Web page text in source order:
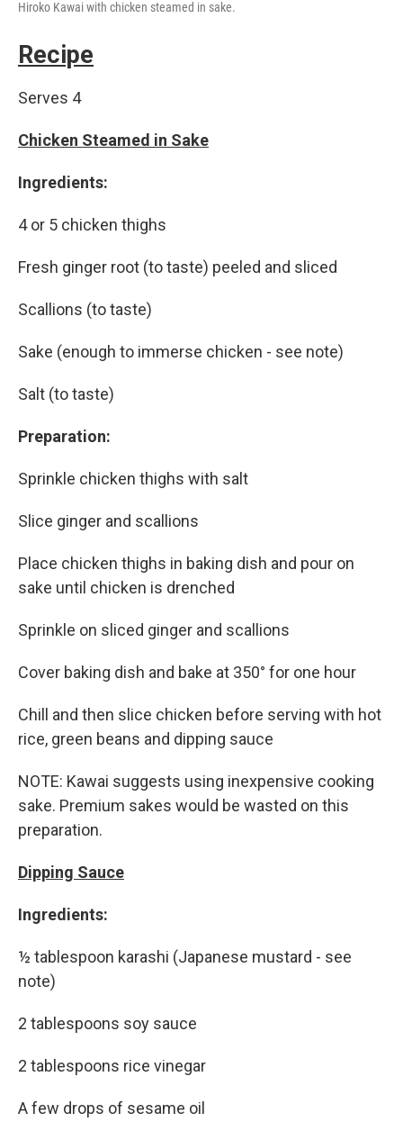
Hiroko Kawai with chicken steamed in sake.
Recipe
Serves 4
Chicken Steamed in Sake
Ingredients:
4 or 5 chicken thighs
Fresh ginger root (to taste) peeled and sliced
Scallions (to taste)
Sake (enough to immerse chicken - see note)
Salt (to taste)
Preparation:
Sprinkle chicken thighs with salt
Slice ginger and scallions
Place chicken thighs in baking dish and pour on
sake until chicken is drenched
Sprinkle on sliced ginger and scallions
Cover baking dish and bake at 350° for one hour
Chill and then slice chicken before serving with hot
rice, green beans and dipping sauce
NOTE: Kawai suggests using inexpensive cooking
sake. Premium sakes would be wasted on this
preparation.
Dipping Sauce
Ingredients:
½ tablespoon karashi (Japanese mustard - see
note)
2 tablespoons soy sauce
2 tablespoons rice vinegar
A few drops of sesame oil